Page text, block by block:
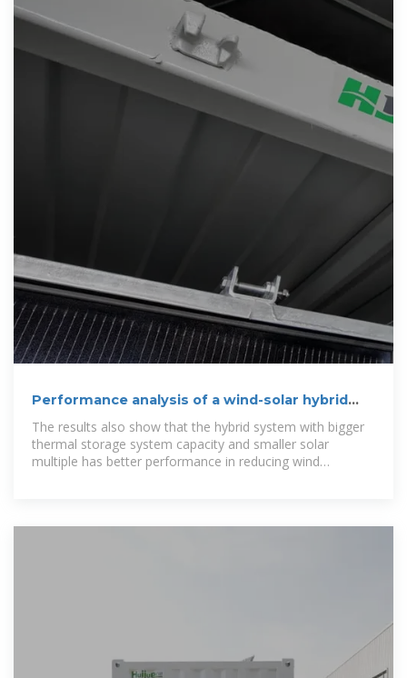
Performance analysis of a wind-solar hybrid
power generation system
The results also show that the hybrid system with bigger
thermal storage system capacity and smaller solar
multiple has better performance in reducing wind